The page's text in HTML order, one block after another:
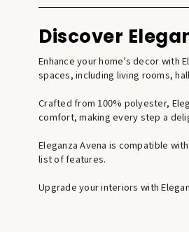
Discover
Enhance your home’s decor
spaces, including living rooms,
Crafted from 100% polyester,
comfort, making every step a
Eleganza Avena is compatible
list of features.
Upgrade your interiors with